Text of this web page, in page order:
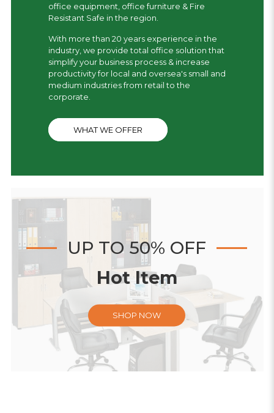
office equipment, office furniture & Fire
Resistant Safe in the region.
With more than 20 years experience in the
industry, we provide total office solution that
simplify your business process & increase
productivity for local and oversea's small and
medium industries from retail to the
corporate.
WHAT WE OFFER
UP TO 50% OFF
Hot Item
SHOP NOW